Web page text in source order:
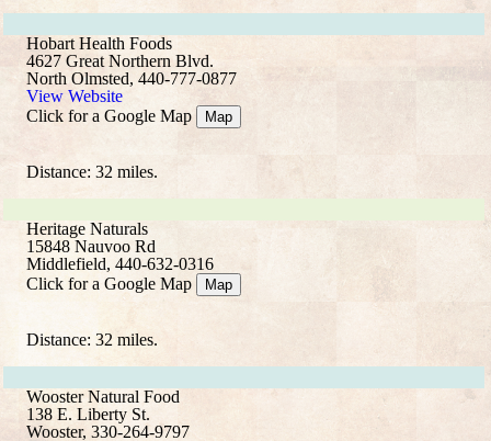
Hobart Health Foods
4627 Great Northern Blvd.
North Olmsted, 440-777-0877
View Website
Click for a Google Map
Map
Distance: 32 miles.
Heritage Naturals
15848 Nauvoo Rd
Middlefield, 440-632-0316
Click for a Google Map
Map
Distance: 32 miles.
Wooster Natural Food
138 E. Liberty St.
Wooster, 330-264-9797